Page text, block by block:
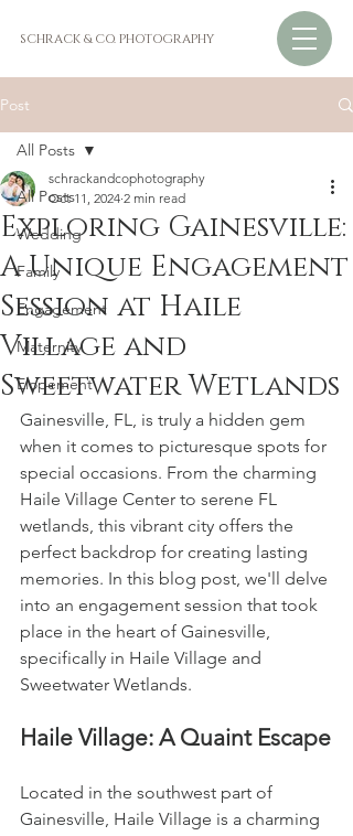
SCHRACK & CO. PHOTOGRAPHY
Post
All Posts
Wedding
Family
Engagement
Maternity
Elopement
All Posts
Exploring Gainesville:
A Unique Engagement
Session at Haile
Village and
Sweetwater Wetlands
schrackandcophotography
Oct 11, 2024 2 min read
Gainesville, FL, is truly a hidden gem
when it comes to picturesque spots for
special occasions. From the charming
Haile Village Center to serene FL
wetlands, this vibrant city offers the
perfect backdrop for creating lasting
memories. In this blog post, we'll delve
into an engagement session that took
place in the heart of Gainesville,
specifically in Haile Village and
Sweetwater Wetlands.
Haile Village: A Quaint Escape
Located in the southwest part of
Gainesville, Haile Village is a charming